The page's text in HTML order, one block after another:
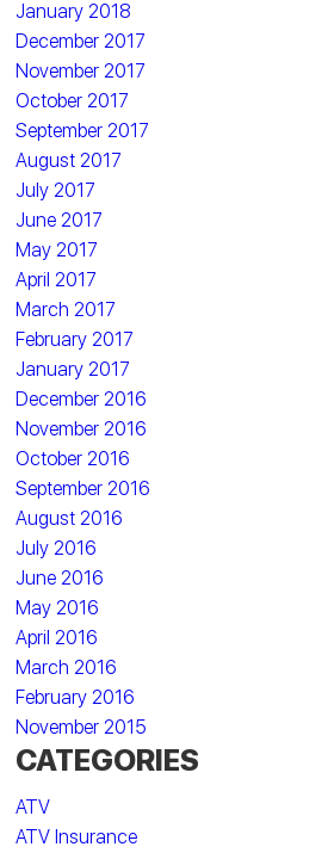
January 2018
December 2017
November 2017
October 2017
September 2017
August 2017
July 2017
June 2017
May 2017
April 2017
March 2017
February 2017
January 2017
December 2016
November 2016
October 2016
September 2016
August 2016
July 2016
June 2016
May 2016
April 2016
March 2016
February 2016
November 2015
CATEGORIES
ATV
ATV Insurance